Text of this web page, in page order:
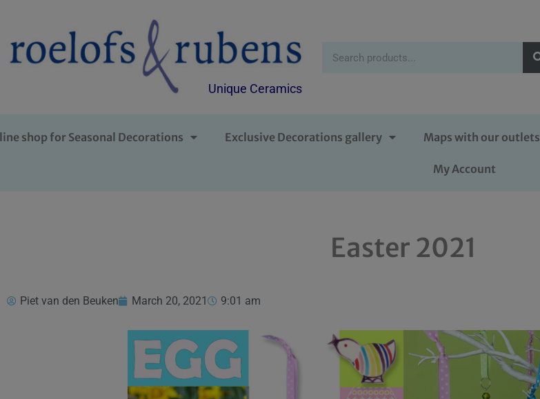
Unique Ceramics
shop for Seasonal Decorations Exclusive Decorations gallery Maps with our outlets
My Account
Easter 2021
Piet van den Beuken March 20, 2021 9:01 am